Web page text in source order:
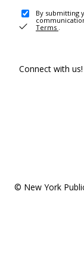
By submitting
Terms .
Connect with us!
© New York